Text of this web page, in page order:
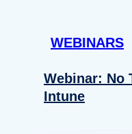
WEBINARS
Webinar: No
Intune